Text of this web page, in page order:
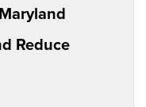
Reduce